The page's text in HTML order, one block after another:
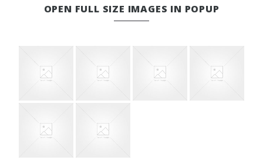
OPEN FULL SIZE IMAGES IN POPUP